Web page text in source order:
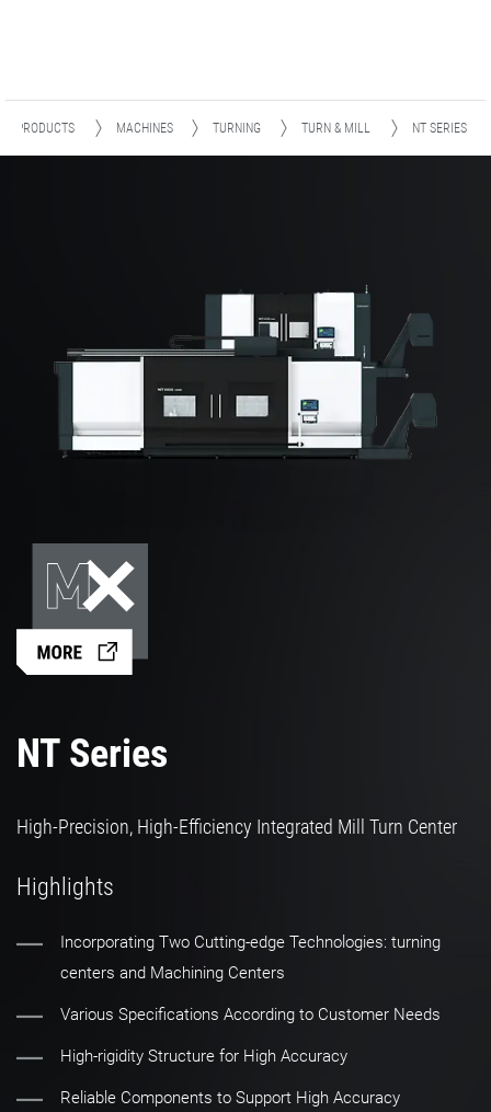
PRODUCTS MACHINES TURNING TURN & MILL NT SERIES
NT Series
High-Precision, High-Efficiency Integrated Mill Turn Center
Highlights
Incorporating Two Cutting-edge Technologies: turning
centers and Machining Centers
Various Specifications According to Customer Needs
High-rigidity Structure for High Accuracy
Reliable Components to Support High Accuracy